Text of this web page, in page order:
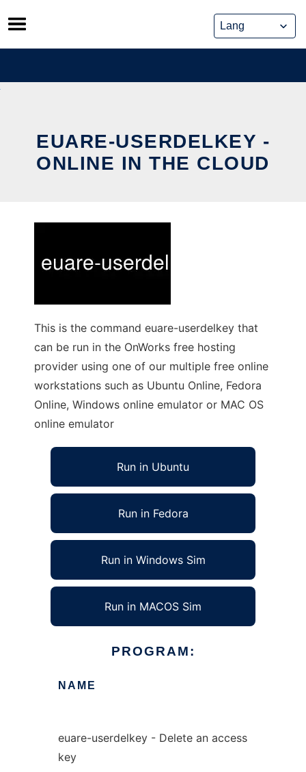
Skip
to
content
EUARE-USERDELKEY -
ONLINE IN THE CLOUD
This is the command euare-userdelkey that
can be run in the OnWorks free hosting
provider using one of our multiple free online
workstations such as Ubuntu Online, Fedora
Online, Windows online emulator or MAC OS
online emulator
Run in Ubuntu
Run in Fedora
Run in Windows Sim
Run in MACOS Sim
PROGRAM:
NAME
euare-userdelkey - Delete an access
key